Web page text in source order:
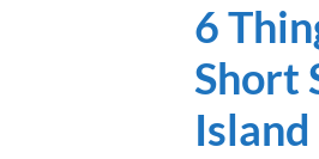
6
Short
Island